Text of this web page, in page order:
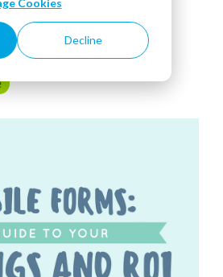
Cookies
Decline